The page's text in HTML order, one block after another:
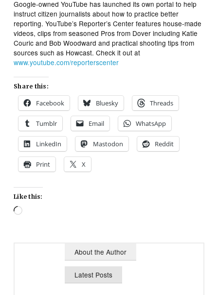
Google-owned YouTube has launched its own portal to help
instruct citizen journalists about how to practice better
reporting. YouTube’s Reporter’s Center features house-made
videos, clips from seasoned Pros from Dover including Katie
Couric and Bob Woodward and practical shooting tips from
sources such as Howcast. Check it out at
www.youtube.com/reporterscenter
Share this:
Facebook Bluesky Threads
Tumblr Email WhatsApp
LinkedIn Mastodon Reddit
Print X
Like this:
Loading…
About the Author
Latest Posts